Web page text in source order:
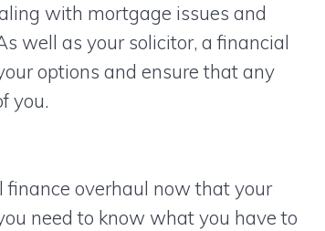
with mortgage issues and
well as your solicitor, a financial
options and ensure that any
you.
finance overhaul now that your
need to know what you have to